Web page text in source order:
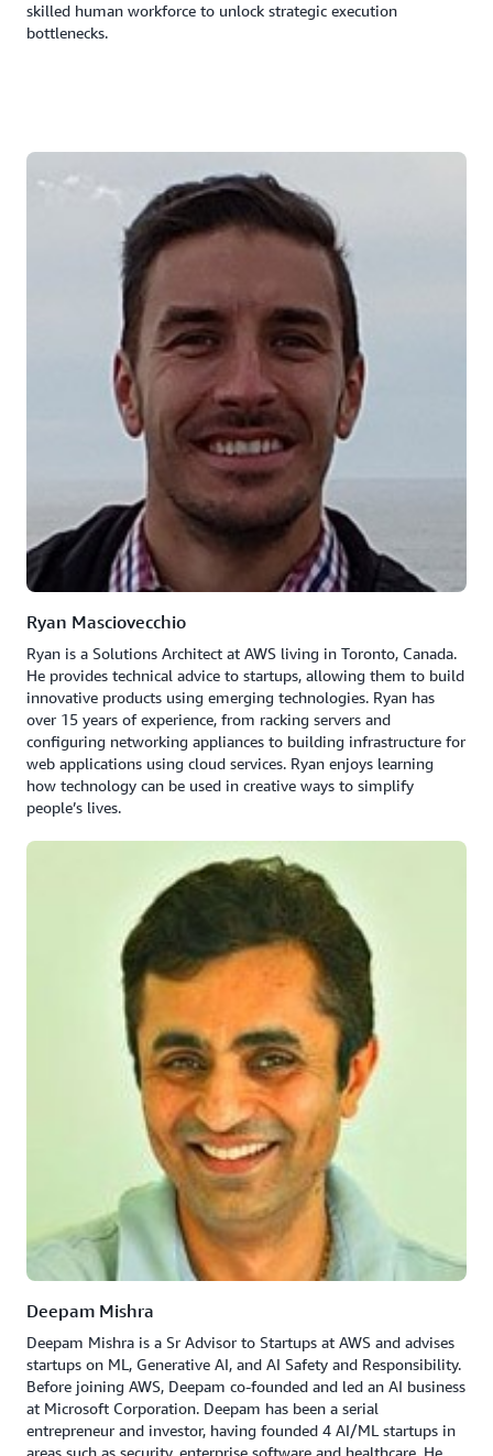
skilled human workforce to unlock strategic execution
bottlenecks.
Ryan Masciovecchio
Ryan is a Solutions Architect at AWS living in Toronto, Canada.
He provides technical advice to startups, allowing them to build
innovative products using emerging technologies. Ryan has
over 15 years of experience, from racking servers and
configuring networking appliances to building infrastructure for
web applications using cloud services. Ryan enjoys learning
how technology can be used in creative ways to simplify
people’s lives.
Deepam Mishra
Deepam Mishra is a Sr Advisor to Startups at AWS and advises
startups on ML, Generative AI, and AI Safety and Responsibility.
Before joining AWS, Deepam co-founded and led an AI business
at Microsoft Corporation. Deepam has been a serial
entrepreneur and investor, having founded 4 AI/ML startups in